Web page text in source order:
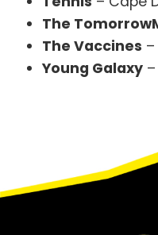
The
The Vaccines
Young Galaxy